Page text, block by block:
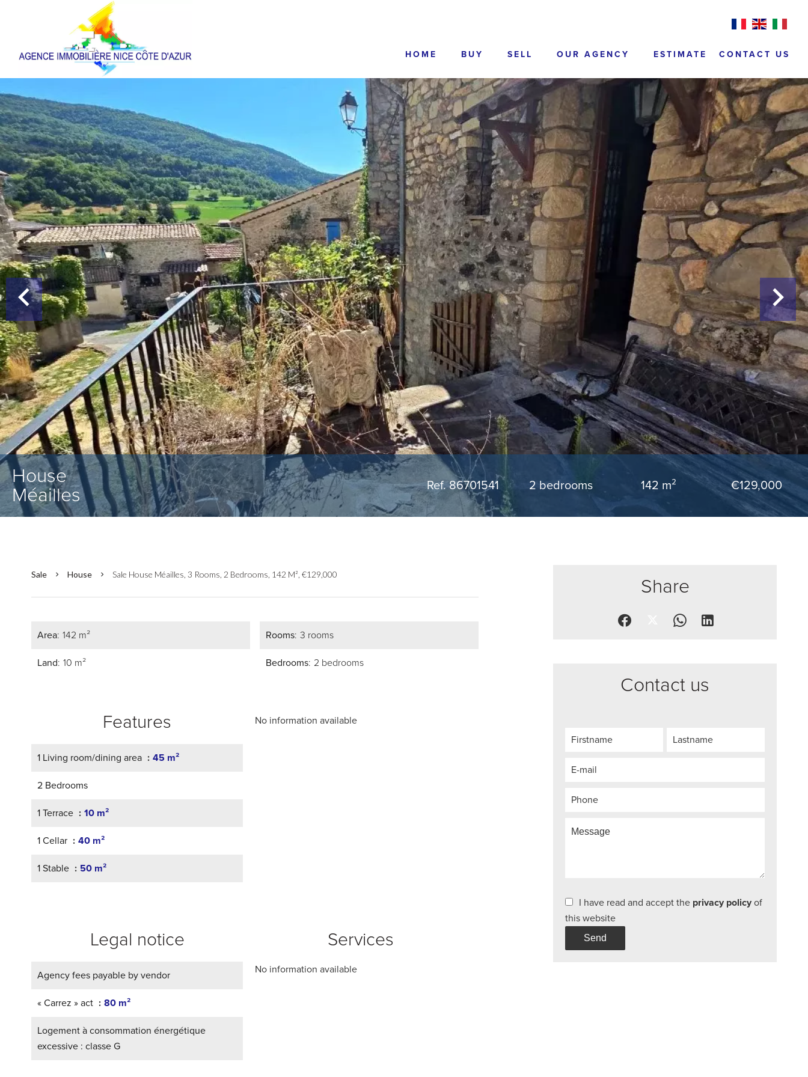
HOME BUY SELL OUR AGENCY ESTIMATE CONTACT US
House
Méailles
Ref. 86701541 2 bedrooms 142 m² €129,000
Sale House Sale House Méailles, 3 Rooms, 2 Bedrooms, 142 M², €129,000
Area 142 m²
Land 10 m²
Rooms 3 rooms
Bedrooms 2 bedrooms
Features
1 Living room/dining area 45 m²
2 Bedrooms
1 Terrace 10 m²
1 Cellar 40 m²
1 Stable 50 m²
No information available
Legal notice
Agency fees payable by vendor
« Carrez » act 80 m²
Logement à consommation énergétique
excessive : classe G
Services
No information available
Share
Contact us
I have read and accept the privacy policy of
this website
Send